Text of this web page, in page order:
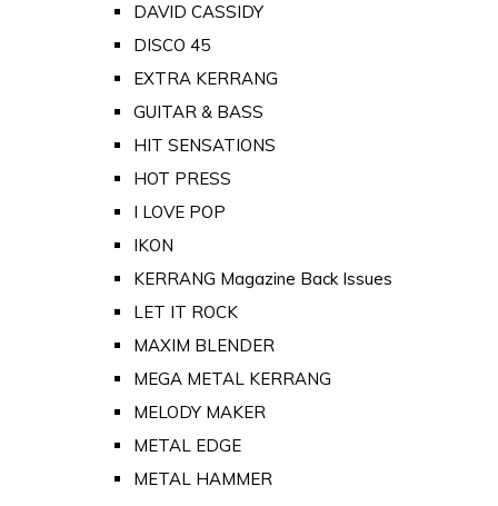
DAVID CASSIDY
DISCO 45
EXTRA KERRANG
GUITAR & BASS
HIT SENSATIONS
HOT PRESS
I LOVE POP
IKON
KERRANG Magazine Back Issues
LET IT ROCK
MAXIM BLENDER
MEGA METAL KERRANG
MELODY MAKER
METAL EDGE
METAL HAMMER